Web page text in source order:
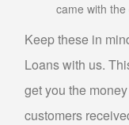
WATCH BUYER
ITEMS FOR SALE
came with the
Keep these in
Loans with us.
get you the
customers